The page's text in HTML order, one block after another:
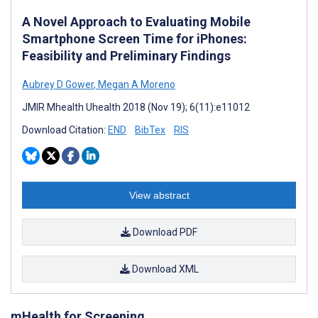
A Novel Approach to Evaluating Mobile
Smartphone Screen Time for iPhones:
Feasibility and Preliminary Findings
Aubrey D Gower, Megan A Moreno
JMIR Mhealth Uhealth 2018 (Nov 19); 6(11):e11012
Download Citation: END BibTex RIS
View abstract
Download PDF
Download XML